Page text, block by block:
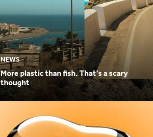
NEWS
More plastic than fish. That’s a scary
thought